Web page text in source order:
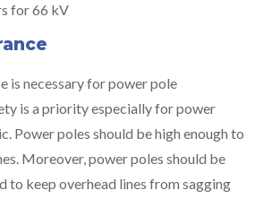
for 66 kV
is necessary for power pole
is a priority especially for power
Power poles should be high enough to
Moreover, power poles should be
to keep overhead lines from sagging